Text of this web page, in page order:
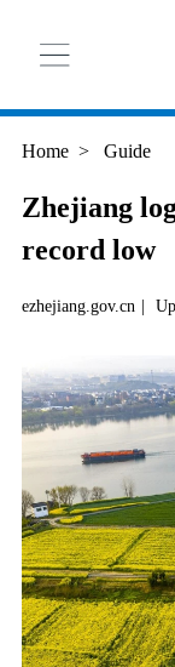
Home > Guide
Zhejiang
record low
ezhejiang.gov.cn |